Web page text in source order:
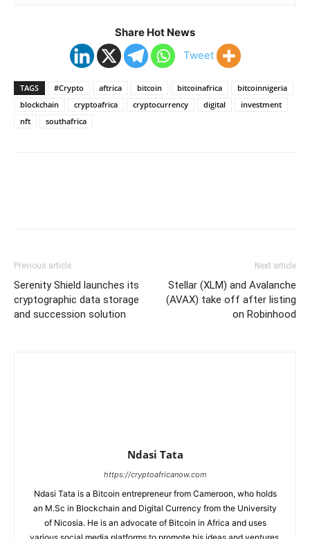
Share Hot News
Tweet
TAGS #Crypto aftrica bitcoin bitcoinafrica
bitcoinnigeria
blockchain
cryptoafrica cryptocurrency digital
investment
nft
southafrica
Previous article
Serenity Shield launches its
cryptographic data storage
and succession solution
Next article
Stellar (XLM) and Avalanche
(AVAX) take off after listing
on Robinhood
Ndasi Tata
https://cryptoafricanow.com
Ndasi Tata is a Bitcoin entrepreneur from Cameroon, who holds
an M.Sc in Blockchain and Digital Currency from the University
of Nicosia. He is an advocate of Bitcoin in Africa and uses